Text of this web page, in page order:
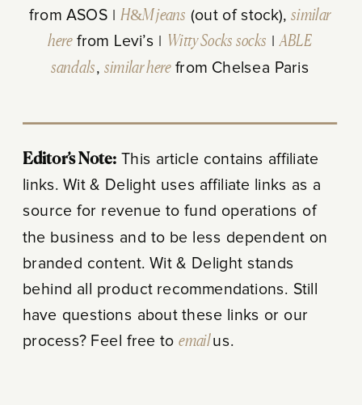
from ASOS |H&M jeans (out of stock),similar
herefrom Levi’s | Witty Socks socks |ABLE
sandals, similar herefrom Chelsea Paris
Editor’s Note: This article contains affiliate
links. Wit & Delight uses affiliate links as a
source for revenue to fund operations of
the business and to be less dependent on
branded content. Wit & Delight stands
behind all product recommendations. Still
have questions about these links or our
process? Feel free toemail us.